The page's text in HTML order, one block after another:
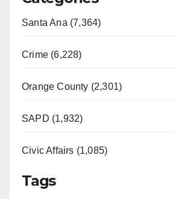
Santa Ana (7,364)
Crime (6,228)
Orange County (2,301)
SAPD (1,932)
Civic Affairs (1,085)
Tags